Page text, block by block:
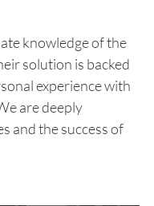
knowledge of the
solution is backed
experience with
are deeply
and the success of